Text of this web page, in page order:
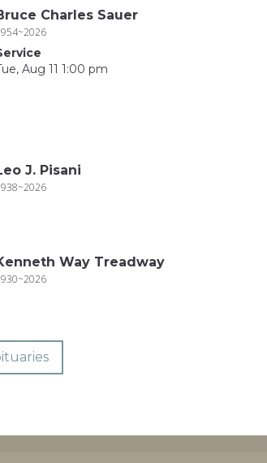
Charles Sauer
Aug 11 1:00 pm
J. Pisani
Way Treadway